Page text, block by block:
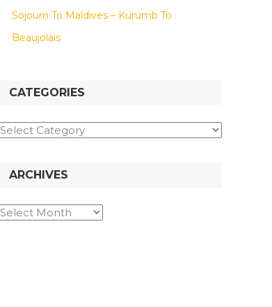
Sojourn To Maldives – Kurumb To
Beaujolais
CATEGORIES
Categories
ARCHIVES
Archives